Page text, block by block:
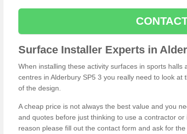
Surface Installer Experts in
When installing these activity surfaces in sports halls
centres in Alderbury SP5 3 you really need to look
of the design.
A cheap price is not always the best value and you
and quotes before just thinking to use a contractor
reason please fill out the contact form and ask for